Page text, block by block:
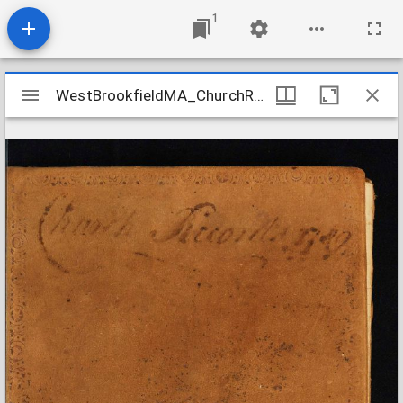
1
Mirador
viewer
WestBrookfieldMA_ChurchRecords_1756-1818